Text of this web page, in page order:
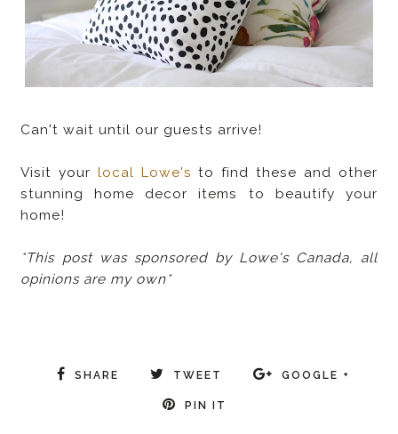
Can't wait until our guests arrive!
Visit your local Lowe's to find these and other
stunning home decor items to beautify your
home!
*This post was sponsored by Lowe's Canada, all
opinions are my own*
SHARE TWEET GOOGLE +
PIN IT